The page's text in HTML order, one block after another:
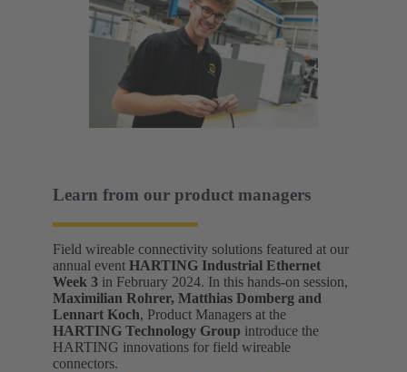
Learn from our product managers
Field wireable connectivity solutions featured at our
annual event HARTING Industrial Ethernet
Week 3 in February 2024. In this hands-on session,
Maximilian Rohrer, Matthias Domberg and
Lennart Koch, Product Managers at the
HARTING Technology Group introduce the
HARTING innovations for field wireable
connectors.